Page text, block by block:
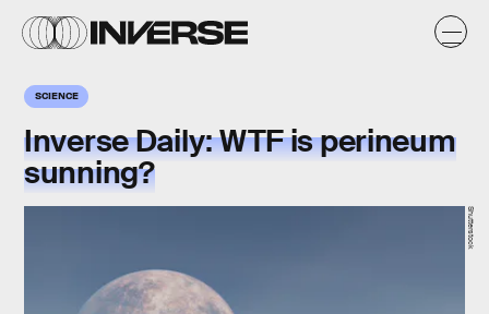
SCIENCE
Inverse Daily: WTF is perineum
sunning?
Shutterstock